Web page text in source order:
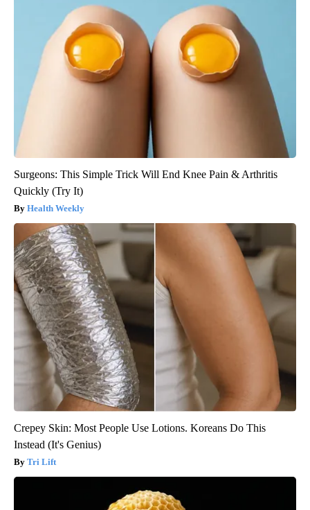
Surgeons: This Simple Trick Will End Knee Pain & Arthritis
Quickly (Try It)
Health Weekly
Crepey Skin: Most People Use Lotions. Koreans Do This
Instead (It's Genius)
Tri Lift